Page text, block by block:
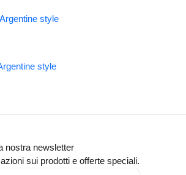
style
style
nostra newsletter
sui prodotti e offerte speciali.